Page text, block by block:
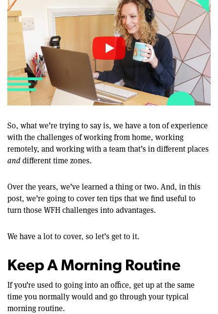
So, what we’re trying to say is, we have a ton of experience
with the challenges of working from home, working
remotely, and working with a team that’s in different places
anddifferent time zones.
Over the years, we’ve learned a thing or two. And, in this
post, we’re going to cover ten tips that we find useful to
turn those WFH challenges into advantages.
We have a lot to cover, so let’s get to it.
Keep A Morning Routine
If you’re used to going into an office, get up at the same
time you normally would and go through your typical
morning routine.